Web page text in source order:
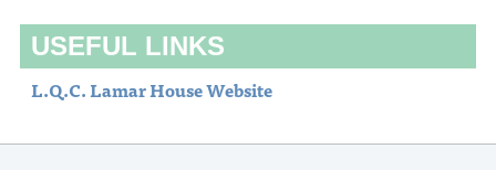
USEFUL LINKS
L.Q.C. Lamar House Website